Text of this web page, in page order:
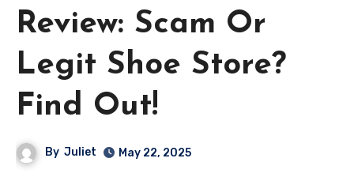
Review: Scam Or
Legit Shoe Store?
Find Out!
By Juliet May 22, 2025